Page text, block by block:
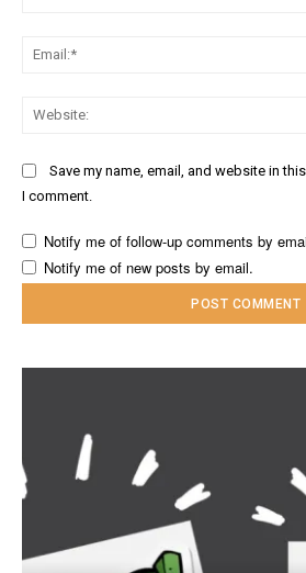
Save my name, email, and website in
I comment.
Notify me of follow-up comments by
Notify me of new posts by email.